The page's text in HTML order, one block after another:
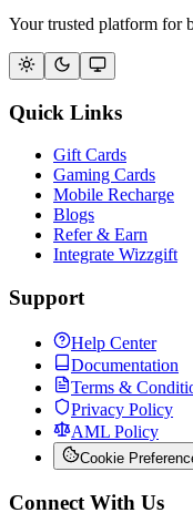
Your trusted platform for
Quick Links
Gift Cards
Gaming Cards
Mobile Recharge
Blogs
Refer & Earn
Integrate Wizzgift
Support
Help Center
Documentation
Terms &
Privacy Policy
AML Policy
Cookie
Connect With Us